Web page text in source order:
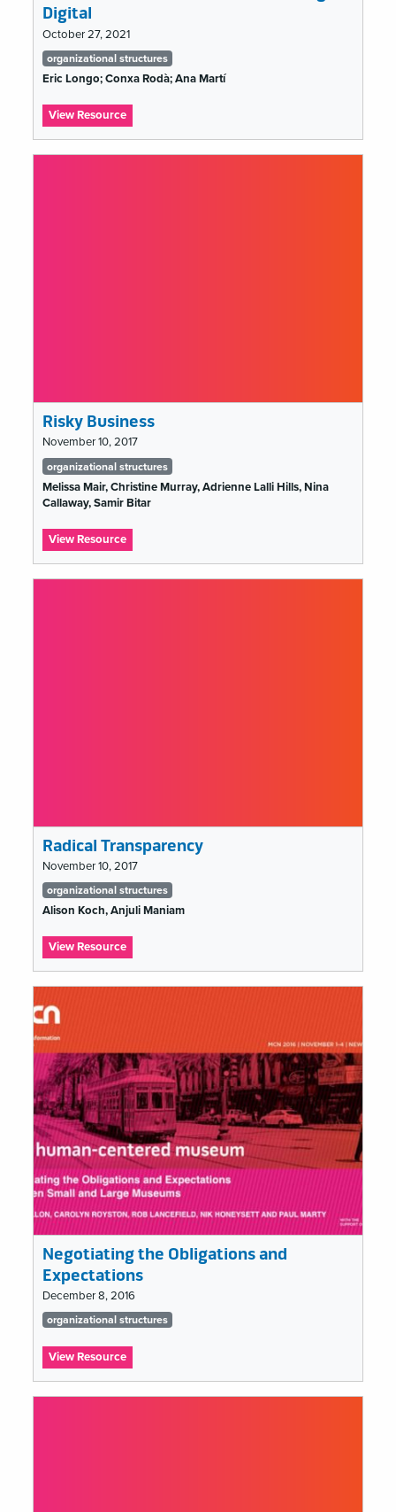
Digital
October 27, 2021
Tags
list
organizational structures
Eric Longo; Conxa Rodà; Ana Martí
View Resource:
Small
Risky Business
November 10, 2017
Tags
list
organizational structures
Melissa Mair, Christine Murray, Adrienne Lalli Hills, Nina
Callaway, Samir Bitar
View Resource:
Risky
Radical Transparency
November 10, 2017
Tags
list
organizational structures
Alison Koch, Anjuli Maniam
View Resource:
Radical
Negotiating the Obligations and
Expectations
December 8, 2016
Tags
list
organizational structures
View Resource:
Negotiating